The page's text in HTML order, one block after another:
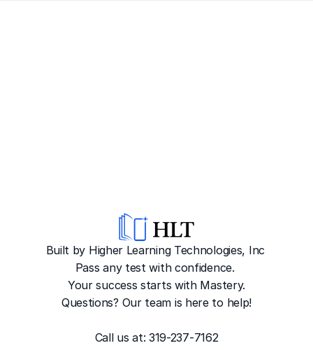
Built by Higher Learning Technologies, Inc
Pass any test with confidence.
Your success starts with Mastery.
Questions? Our team is here to help!
Call us at: 319-237-7162